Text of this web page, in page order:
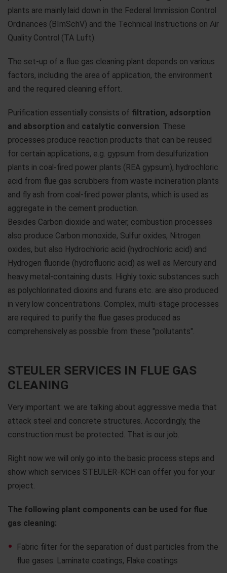
plants are mainly laid down in the Federal Immission Control
Ordinances (BImSchV) and the Technical Instructions on Air
Quality Control (TA Luft).
The set-up of a flue gas cleaning plant depends on various
factors, including the area of application, the environment
and the required cleaning effort.
Purification essentially consists of filtration, adsorption
and absorption and catalytic conversion . These
processes produce reaction products that can be reused
for certain applications, e.g. gypsum from desulfurization
plants in coal-fired power plants (REA gypsum), hydrochloric
acid from flue gas scrubbers from waste incineration plants
and fly ash from coal-fired power plants, which is used as
aggregate in the cement production.
Besides Carbon dioxide and water, combustion processes
also produce Carbon monoxide, Sulfur oxides, Nitrogen
oxides, but also Hydrochloric acid (hydrochloric acid) and
Hydrogen fluoride (hydrofluoric acid) as well as Mercury and
heavy metal-containing dusts. Highly toxic substances such
as polychlorinated dioxins and furans etc. are also produced
in very low concentrations. Complex, multi-stage processes
are required to purify the flue gases produced as
comprehensively as possible from these "pollutants".
STEULER SERVICES IN FLUE GAS
CLEANING
Very important: we are talking about aggressive media that
attack steel and concrete structures. Accordingly, the
construction must be protected. That is our job.
Right now we will only go into the basic process steps and
show which services STEULER-KCH can offer you for your
project.
The following plant components can be used for flue
gas cleaning:
Fabric filter for the separation of dust particles from the
flue gases: Laminate coatings, Flake coatings